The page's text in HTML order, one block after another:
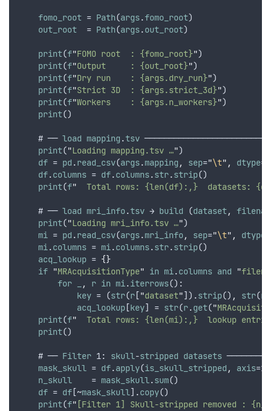
fomo_root = Path(args.fomo_root)
out_root
  =
Path(args.out_root)
print(f"FOMO root  : {fomo_root}")
print(f"Output     : {out_root}")
print(f"Dry run    : {args.dry_run}")
print(f"Strict 3D  : {args.strict_3d}")
print(f"Workers    : {args.n_workers}")
print()
    # ──
load mapping .tsv
print("Loading mapping.tsv …")
df = pd .read_csv(args.mapping , sep="\t" , dtype=
df.columns = df.columns.str.strip()
print(f"
Total rows: {len(df):,}  datasets:
    # ──
load mri_info.tsv → build (dataset,
print("Loading mri_info.tsv …")
mi = pd .read_csv(args.mri_info, sep="\t" , dtype
mi.columns = mi.columns.str.strip()
acq_lookup = {}
if "MRAcquisitionType" in mi.columns and "
for
, r in mi.iterrows():
key = (str(r ["dataset"]).strip() , str(r
acq_lookup [key] = str(r.get("
print(f"
Total rows: {len(mi):,}  lookup
print()
    # ──
Filter 1: skull-stripped datasets
mask_skull = df.apply(is_skull_stripped , axis=1)
n_skull
    =
mask_skull.sum()
df = df [~mask_skull].copy()
print(f" [Filter 1] Skull-stripped removed :